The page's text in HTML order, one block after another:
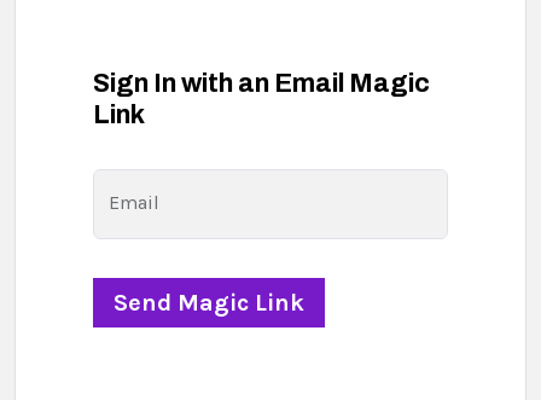
Sign In with an Email Magic
Link
Email